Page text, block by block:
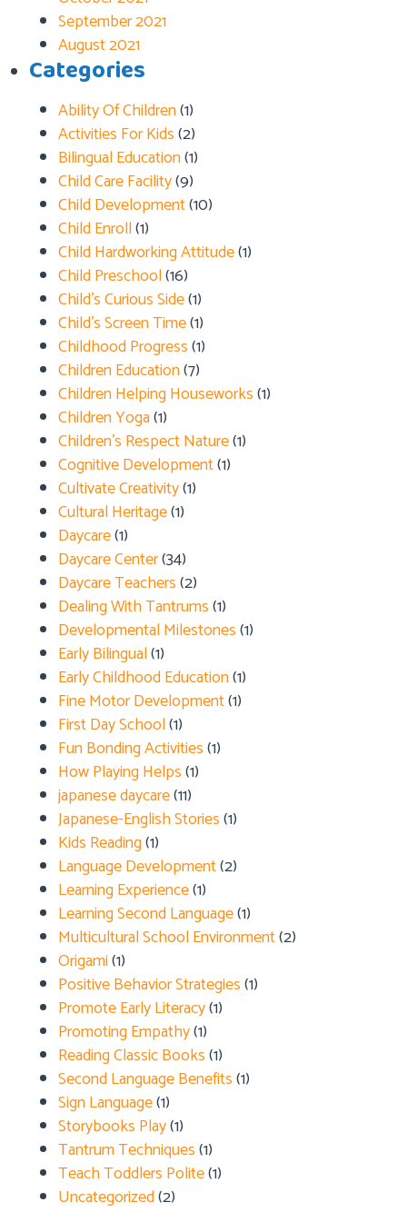
September 2021
August 2021
Categories
Ability Of Children(1)
Activities For Kids(2)
Bilingual Education(1)
Child Care Facility(9)
Child Development(10)
Child Enroll(1)
Child Hardworking Attitude(1)
Child Preschool(16)
Child’s Curious Side(1)
Child’s Screen Time(1)
Childhood Progress(1)
Children Education(7)
Children Helping Houseworks(1)
Children Yoga(1)
Children's Respect Nature(1)
Cognitive Development(1)
Cultivate Creativity(1)
Cultural Heritage(1)
Daycare(1)
Daycare Center(34)
Daycare Teachers(2)
Dealing With Tantrums(1)
Developmental Milestones(1)
Early Bilingual(1)
Early Childhood Education(1)
Fine Motor Development(1)
First Day School(1)
Fun Bonding Activities(1)
How Playing Helps(1)
japanese daycare(11)
Japanese-English Stories(1)
Kids Reading(1)
Language Development(2)
Learning Experience(1)
Learning Second Language(1)
Multicultural School Environment(2)
Origami(1)
Positive Behavior Strategies(1)
Promote Early Literacy(1)
Promoting Empathy(1)
Reading Classic Books(1)
Second Language Benefits(1)
Sign Language(1)
Storybooks Play(1)
Tantrum Techniques(1)
Teach Toddlers Polite(1)
Uncategorized(2)